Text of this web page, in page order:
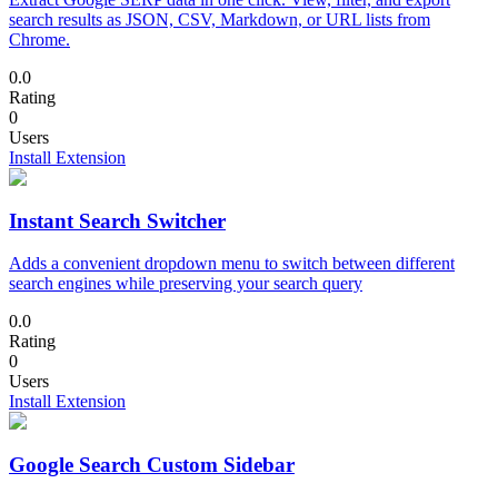
search results as JSON, CSV, Markdown, or URL lists from
Chrome.
0.0
Rating
0
Users
Install Extension
Instant Search Switcher
Adds a convenient dropdown menu to switch between different
search engines while preserving your search query
0.0
Rating
0
Users
Install Extension
Google Search Custom Sidebar